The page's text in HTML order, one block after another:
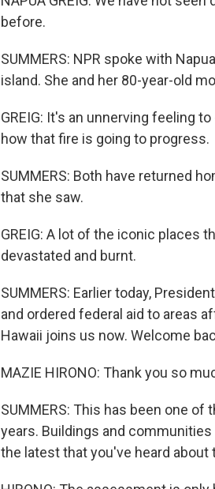
before.
SUMMERS: NPR spoke with
island. She and her 80-year-old
GREIG: It's an unnerving feeling
how that fire is going to progress.
SUMMERS: Both have returned
that she saw.
GREIG: A lot of the iconic places
devastated and burnt.
SUMMERS: Earlier today,
and ordered federal aid to areas
Hawaii joins us now. Welcome
MAZIE HIRONO: Thank you so
SUMMERS: This has been one
years. Buildings and
the latest that you've heard about